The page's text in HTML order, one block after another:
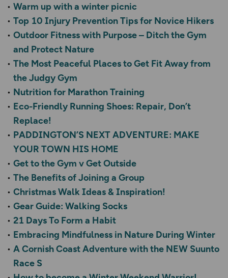
Warm up with a winter picnic
Top 10 Injury Prevention Tips for Novice Hikers
Outdoor Fitness with Purpose – Ditch the Gym
and Protect Nature
The Most Peaceful Places to Get Fit Away from
the Judgy Gym
Nutrition for Marathon Training
Eco-Friendly Running Shoes: Repair, Don’t
Replace!
PADDINGTON’S NEXT ADVENTURE: MAKE
YOUR TOWN HIS HOME
Get to the Gym v Get Outside
The Benefits of Joining a Group
Christmas Walk Ideas & Inspiration!
Gear Guide: Walking Socks
21 Days To Form a Habit
Embracing Mindfulness in Nature During Winter
A Cornish Coast Adventure with the NEW Suunto
Race S